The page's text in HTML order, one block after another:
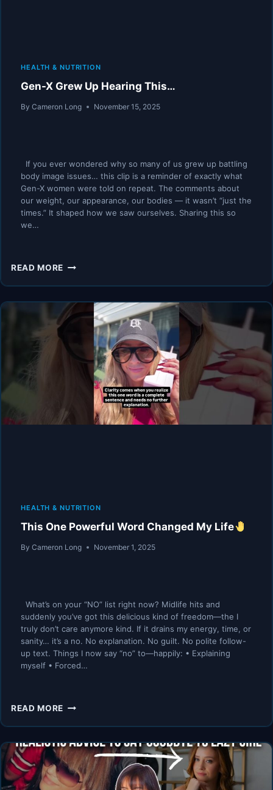
HEALTH & NUTRITION
Gen-X Grew Up Hearing This…
By Cameron Long November 15, 2025
If you ever wondered why so many of us grew up battling
body image issues… this clip is a reminder of exactly what
Gen-X women were told on repeat. The comments about
our weight, our appearance, our bodies — it wasn’t “just the
times.” It shaped how we saw ourselves. Sharing this so
we…
READ MORE GEN-
UP
HEARING
HEALTH & NUTRITION
This One Powerful Word Changed My Life
By Cameron Long November 1, 2025
What’s on your “NO” list right now? Midlife hits and
suddenly you’ve got this delicious kind of freedom—the I
truly don’t care anymore kind. If it drains my energy, time, or
sanity… it’s a no. No explanation. No guilt. No polite follow-
up text. Things I now say “no” to—happily: • Explaining
myself • Forced…
READ MORE THIS
WORD
CHANGED
MY
LIFE